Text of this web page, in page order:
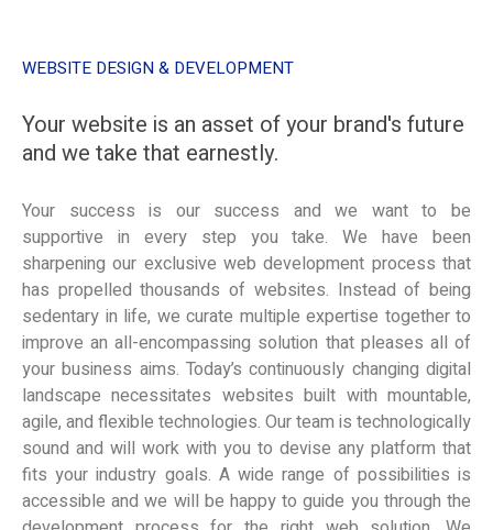
WEBSITE DESIGN & DEVELOPMENT
Your website is an asset of your brand's future
and we take that earnestly.
Your success is our success and we want to be
supportive in every step you take. We have been
sharpening our exclusive web development process that
has propelled thousands of websites. Instead of being
sedentary in life, we curate multiple expertise together to
improve an all-encompassing solution that pleases all of
your business aims. Today’s continuously changing digital
landscape necessitates websites built with mountable,
agile, and flexible technologies. Our team is technologically
sound and will work with you to devise any platform that
fits your industry goals. A wide range of possibilities is
accessible and we will be happy to guide you through the